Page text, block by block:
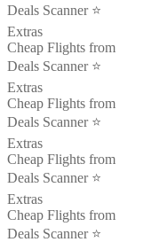
Deals Scanner ⭐️
Extras
Cheap Flights from
Deals Scanner ⭐️
Extras
Cheap Flights from
Deals Scanner ⭐️
Extras
Cheap Flights from
Deals Scanner ⭐️
Extras
Cheap Flights from
Deals Scanner ⭐️